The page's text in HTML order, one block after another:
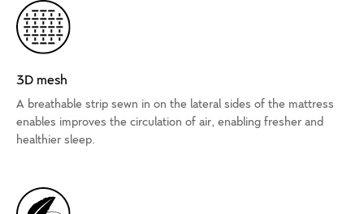
3D mesh
A breathable strip sewn in on the lateral sides of the mattress
enables improves the circulation of air, enabling fresher and
healthier sleep.